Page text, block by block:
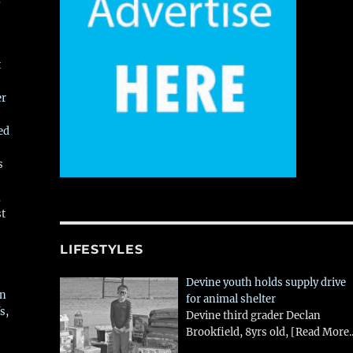
LIFESTYLES
Devine youth holds supply drive
for animal shelter
Devine third grader Declan
Brookfield, 8yrs old, [Read